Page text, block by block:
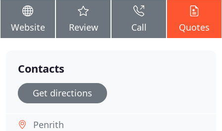
Website Review Call Quotes
Contacts
Get directions
Penrith